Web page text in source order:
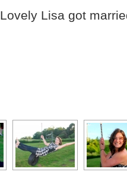
Lovely Lisa got